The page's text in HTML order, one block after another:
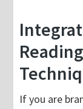
If you are